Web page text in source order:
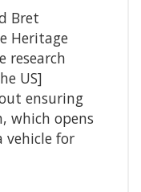
Bret
Heritage
research
US]
ensuring
which opens
vehicle for